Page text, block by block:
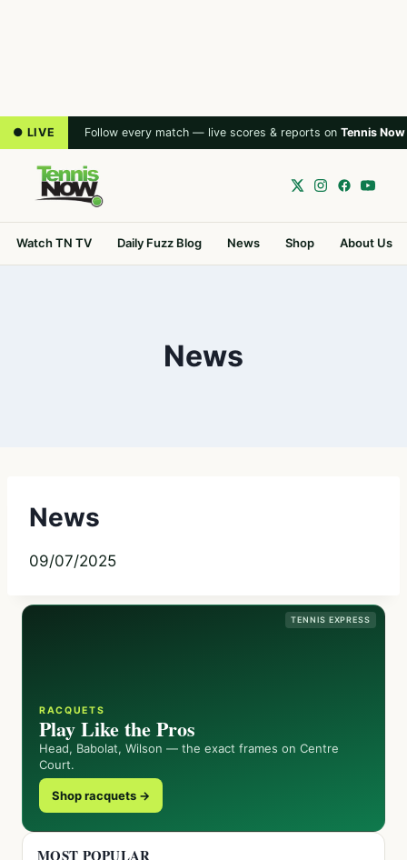
● LIVE Follow every match — live scores & reports on Tennis Now
Watch TN TV Daily Fuzz Blog News Shop About Us
News
News
09/07/2025
TENNIS EXPRESS
RACQUETS
Play Like the Pros
Head, Babolat, Wilson — the exact frames on Centre
Court.
Shop racquets →
MOST POPULAR